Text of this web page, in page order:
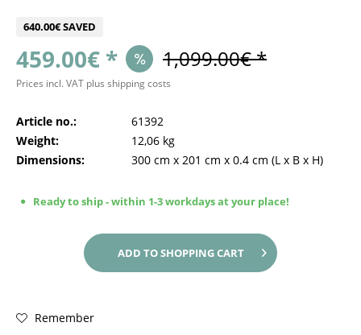
640.00€ SAVED
459.00€ * 1,099.00€ *
Prices incl. VAT plus shipping costs
Article no.:
61392
Weight:
12,06 kg
Dimensions:
300 cm x 201 cm x 0.4 cm (L x B x H)
Ready to ship - within 1-3 workdays at your place!
ADD TOSHOPPING CART
Remember